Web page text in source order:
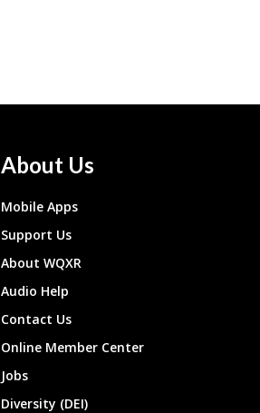
About Us
Mobile Apps
Support Us
About WQXR
Audio Help
Contact Us
Online Member Center
Jobs
Diversity (DEI)